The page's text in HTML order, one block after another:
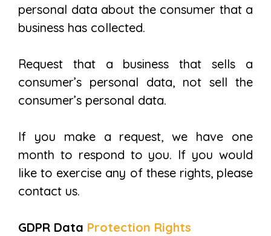
personal data about the consumer that a
business has collected.
Request that a business that sells a
consumer’s personal data, not sell the
consumer’s personal data.
If you make a request, we have one
month to respond to you. If you would
like to exercise any of these rights, please
contact us.
GDPR Data Protection Rights